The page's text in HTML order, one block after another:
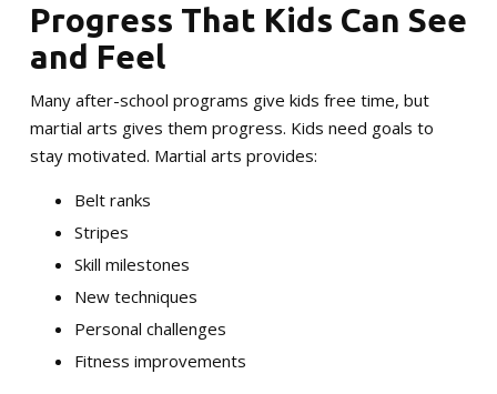
Progress That Kids Can See
and Feel
Many after-school programs give kids free time, but
martial arts gives them progress. Kids need goals to
stay motivated. Martial arts provides:
Belt ranks
Stripes
Skill milestones
New techniques
Personal challenges
Fitness improvements